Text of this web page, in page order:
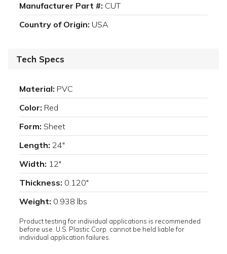
Manufacturer Part #: CUT
Country of Origin: USA
Tech Specs
Material: PVC
Color: Red
Form: Sheet
Length: 24"
Width: 12"
Thickness: 0.120"
Weight: 0.938 lbs
Product testing for individual applications is recommended
before use. U.S. Plastic Corp. cannot be held liable for
individual application failures.